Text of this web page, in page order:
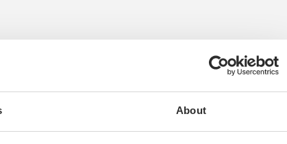
About